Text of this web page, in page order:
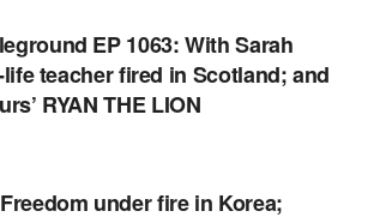
EP 1063: With Sarah
teacher fired in Scotland; and
RYAN THE LION
| STEPHEN K. BANNON’S
under fire in Korea;